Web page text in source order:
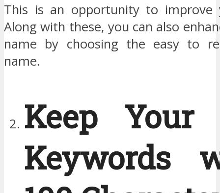
This is an opportunity to improve
Along with these, you can also
name by choosing the easy to
name.
Keep Your
Keywords